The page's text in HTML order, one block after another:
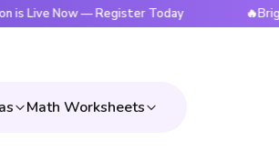
Now — Register Today
Math Worksheets